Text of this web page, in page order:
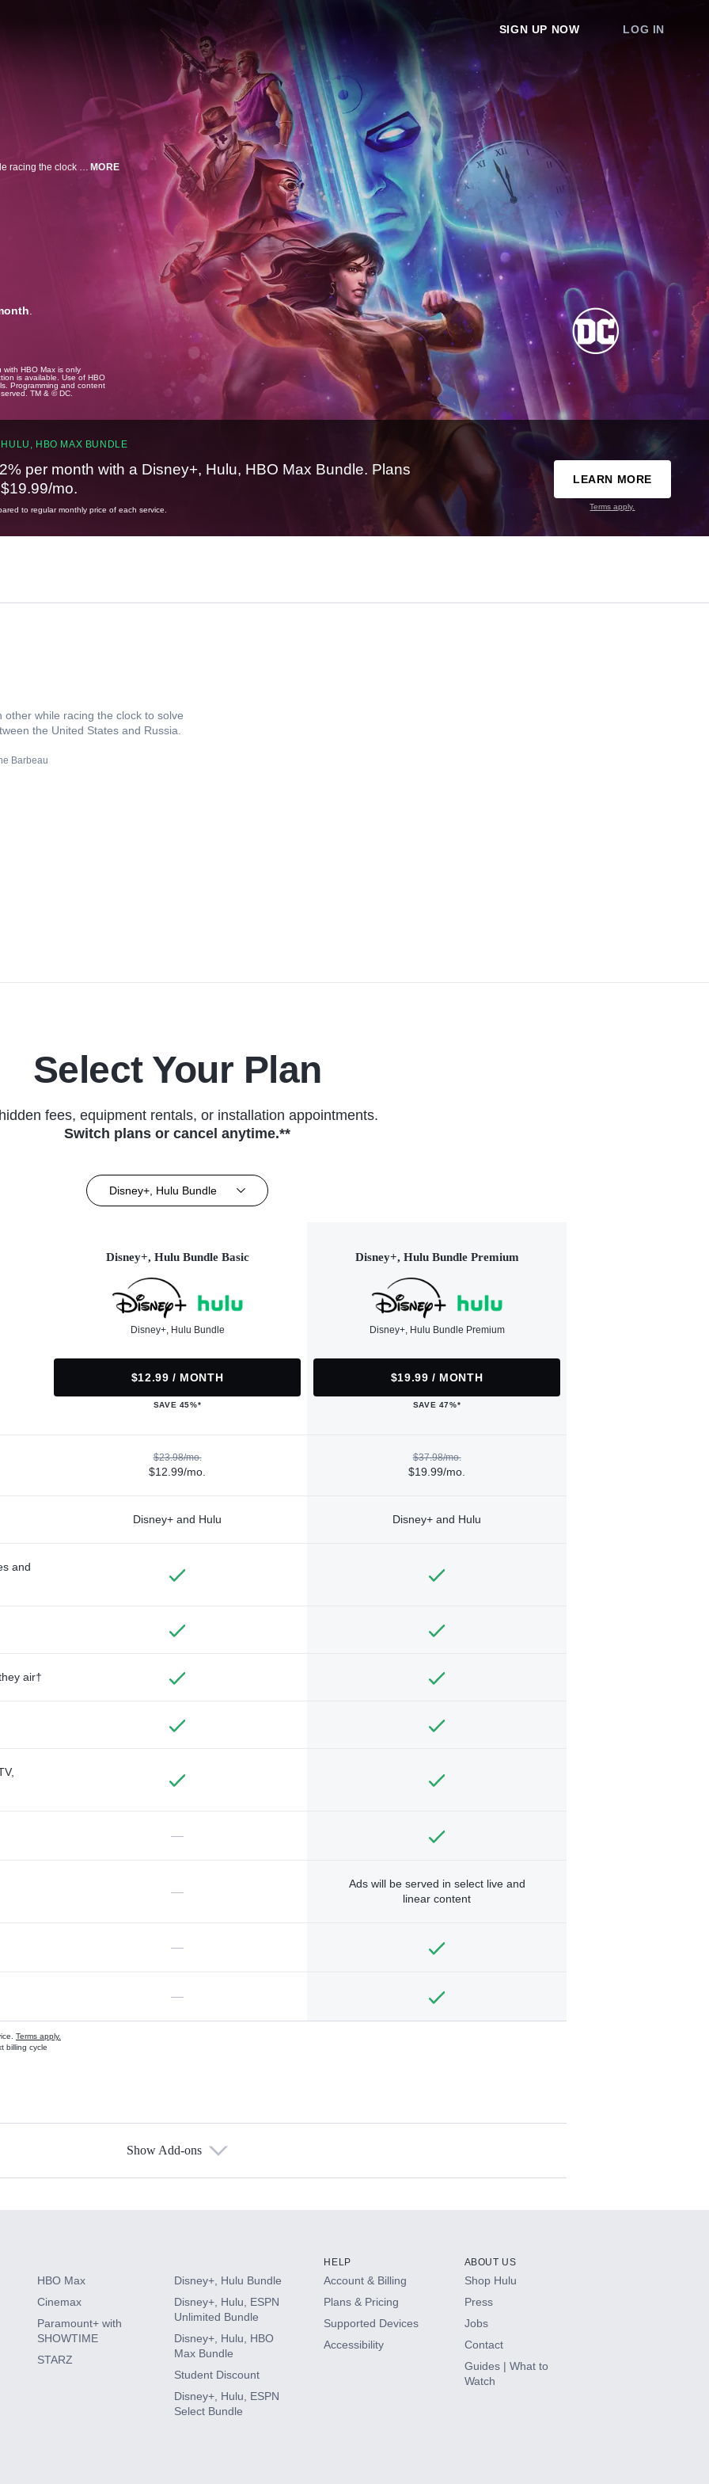
SIGN UP NOW LOG IN
Outlawed superheroes grapple with their personal lives and each other while racing the clock to solve a deepening mystery connected to an impending nuclear war between the United States and Russia. MORE
.
HBO Max is only
is available. Use of HBO
Programming and content
TM & © DC.
HBO MAX BUNDLE
per month with a Disney+, Hulu, HBO Max Bundle. Plans
mo.
to regular monthly price of each service.
LEARN MORE
Terms apply.
while racing the clock to solve
the United States and Russia.
Barbeau
Select Your Plan
fees, equipment rentals, or installation appointments.
Switch plans or cancel anytime.**
Disney+, Hulu Bundle
Disney+, Hulu Bundle Basic
Disney+, Hulu Bundle
$12.99 / MONTH
SAVE 45%*
Disney+, Hulu Bundle Premium
Disney+, Hulu Bundle Premium
$19.99 / MONTH
SAVE 47%*
$23.98/mo.
$12.99/mo.
$37.98/mo.
$19.99/mo.
Disney+ and Hulu Disney+ and Hulu
and
air†
—
—
Ads will be served in select live and
linear content
—
—
Terms apply.
billing cycle
Show Add-ons
HBO Max
Cinemax
Paramount+ with
SHOWTIME
STARZ
Disney+, Hulu Bundle
Disney+, Hulu, ESPN
Unlimited Bundle
Disney+, Hulu, HBO
Max Bundle
Student Discount
Disney+, Hulu, ESPN
Select Bundle
HELP
Account & Billing
Plans & Pricing
Supported Devices
Accessibility
ABOUT US
Shop Hulu
Press
Jobs
Contact
Guides | What to
Watch